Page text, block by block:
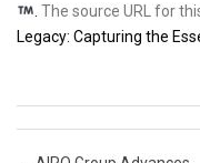
The source URL for
Legacy: Capturing the